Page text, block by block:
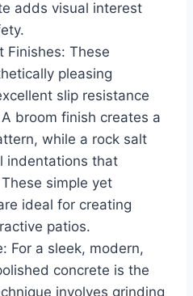
adds visual interest
Finishes: These
pleasing
slip resistance
broom finish creates a
while a rock salt
indentations that
simple yet
ideal for creating
patios.
For a sleek, modern,
concrete is the
involves grinding